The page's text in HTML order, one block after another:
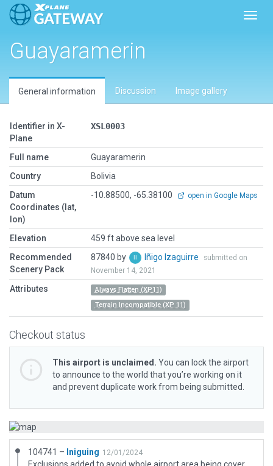
Guayaramerin
General information Discussion Image gallery
Identifier in X-
Plane
XSL0003
Full name
Guayaramerin
Country
Bolivia
Datum
Coordinates (lat,
lon)
-10.88500, -65.38100 open in Google Maps
Elevation
459 ft above sea level
Recommended
Scenery Pack
87840 by Iñigo Izaguirre
submitted on
November 14, 2021
Attributes
Always Flatten (XP11)
Terrain Incompatible (XP 11)
Checkout status
This airport is unclaimed. You can lock the airport
to announce to the world that you’re working on it
and prevent duplicate work from being submitted.
104741 – Iniguing 12/01/2024